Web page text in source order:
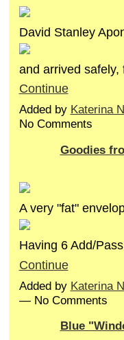
David Stanley
and arrived
Continue
Added by Katerina
No Comments
Goodies
A very "fat"
Having 6 Add/
Continue
Added by Katerina
— No Comments
Blue